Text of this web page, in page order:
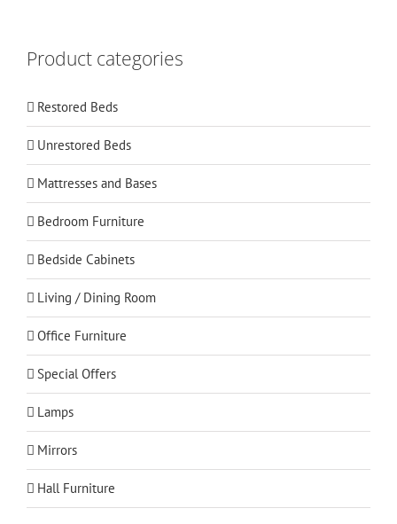
Product categories
Restored Beds
Unrestored Beds
Mattresses and Bases
Bedroom Furniture
Bedside Cabinets
Living / Dining Room
Office Furniture
Special Offers
Lamps
Mirrors
Hall Furniture